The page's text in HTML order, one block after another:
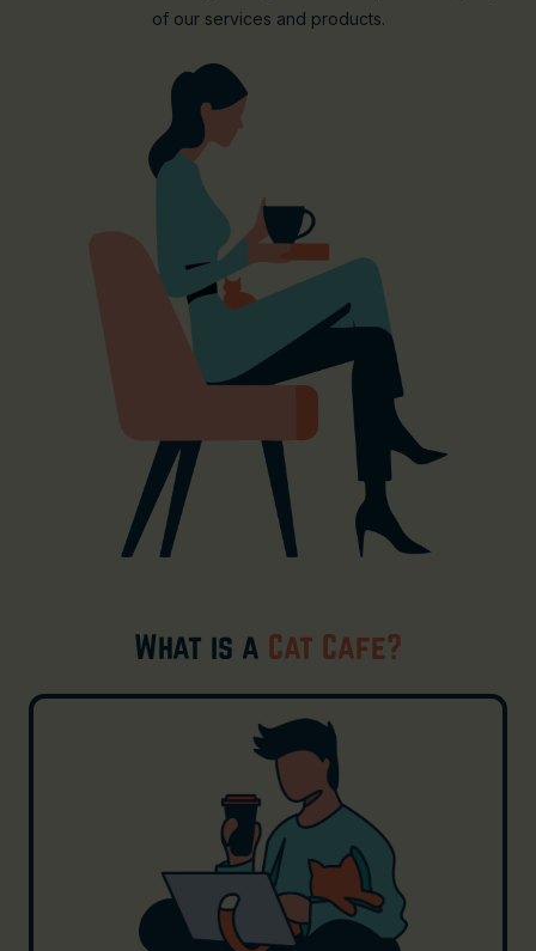
of our services and products.
What is a Cat Cafe?